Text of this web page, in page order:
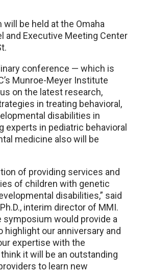
be held at the Omaha
and Executive Meeting Center
conference — which is
Munroe-Meyer Institute
on the latest research,
in treating behavioral,
disabilities in
experts in pediatric behavioral
medicine also will be
of providing services and
of children with genetic
disabilities,” said
interim director of MMI.
symposium would provide a
our anniversary and
expertise with the
it will be an outstanding
to learn new